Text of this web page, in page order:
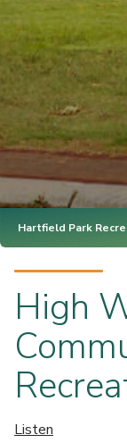
Hartfield Park
High
Listen